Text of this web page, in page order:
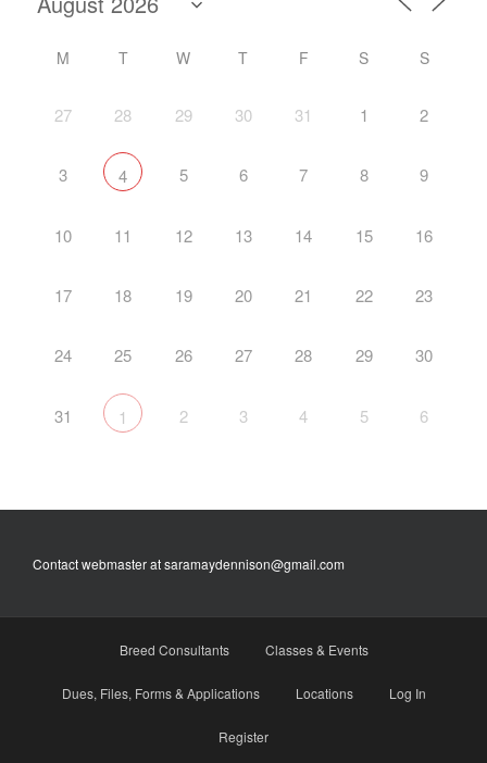
M T W T F S S
27 28 29 30 31 1 2
3 4 5 6 7 8 9
10 11 12 13 14 15 16
17 18 19 20 21 22 23
24 25 26 27 28 29 30
31 1 2 3 4 5 6
Contact webmaster at saramaydennison@gmail.com
Breed Consultants Classes & Events
Dues, Files, Forms & Applications Locations Log In
Register